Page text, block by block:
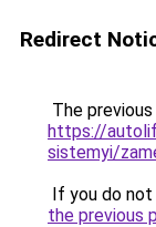
Redirect
The
https://
sistemyi/
If you do
the previous